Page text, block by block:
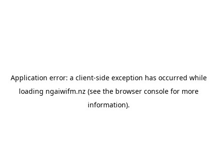
Application error: a client-side exception has occurred while
loading ngaiwifm.nz (see the browser consolefor more
information).